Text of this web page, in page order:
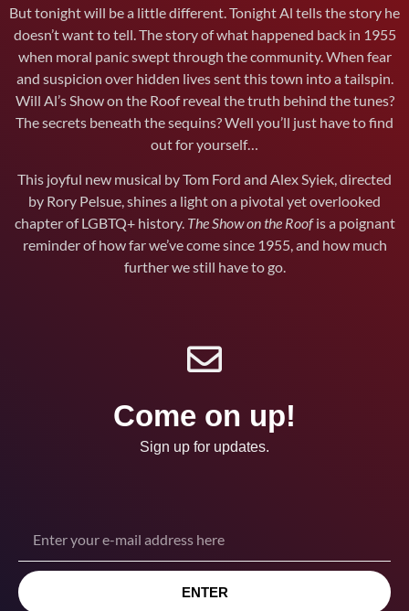
But tonight will be a little different. Tonight Al tells the story he
doesn’t want to tell. The story of what happened back in 1955
when moral panic swept through the community. When fear
and suspicion over hidden lives sent this town into a tailspin.
Will Al’s Show on the Roof reveal the truth behind the tunes?
The secrets beneath the sequins? Well you’ll just have to find
out for yourself…
This joyful new musical by Tom Ford and Alex Syiek, directed
by Rory Pelsue, shines a light on a pivotal yet overlooked
chapter of LGBTQ+ history. The Show on the Roofis a poignant
reminder of how far we’ve come since 1955, and how much
further we still have to go.
Come on up!
Sign up for updates.
ENTER